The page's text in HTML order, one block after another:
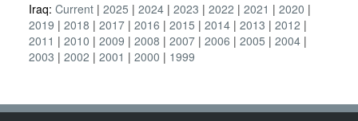
Iraq: Current 2025 2024 2023 2022 2021
2020
2019
2018 2017 2016 2015 2014 2013
2012
2011
2010 2009 2008 2007 2006 2005
2004
2003
2002 2001 2000 1999